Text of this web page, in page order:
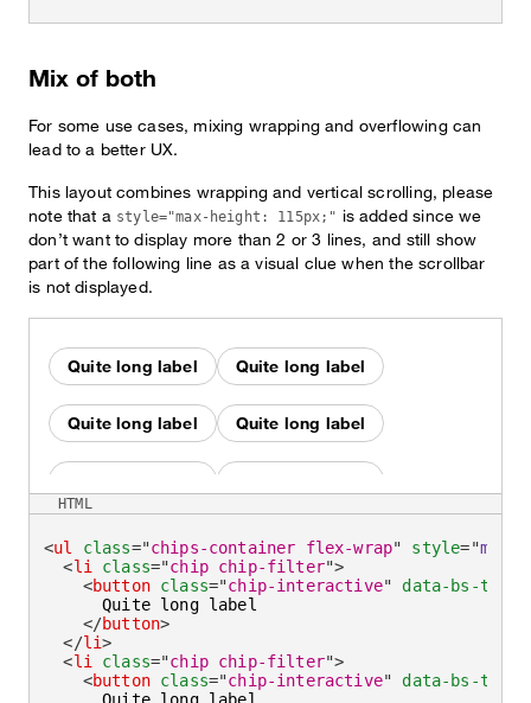
Mix of both
For some use cases, mixing wrapping and overflowing can
lead to a better UX.
This layout combines wrapping and vertical scrolling, please
note that a style="max-height: 115px;" is added since we
don’t want to display more than 2 or 3 lines, and still show
part of the following line as a visual clue when the scrollbar
is not displayed.
Quite long label Quite long label
Quite long label Quite long label
Quite long label Quite long label
Quite long label Quite long label
Quite long label Quite long label
<ul class="chips-container flex-wrap" style="max-
<li class="chip chip-filter">
<button class="chip-interactive"
data-bs-
      Quite long label
</button>
</li>
<li class="chip chip-filter">
<button class="chip-interactive"
data-bs-
HTML